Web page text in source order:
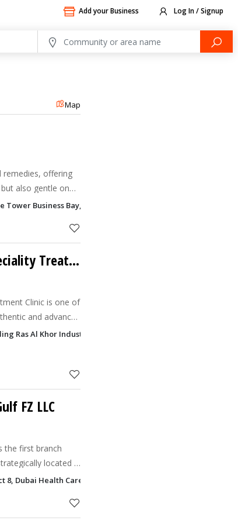
Add your Business Log In / Signup
Map
remedies, offering
also gentle on
Business Bay, Dubai
Dr Hridyas Ayurveda Speciality Treatment Centre LLC
Clinic is one of
and advanced
Ayurvedic wisdom
Ras Al Khor Industrial Area 3, Dubai
FZ LLC
the first branch
located in
Dubai Health Care City - DHCC, Dubai